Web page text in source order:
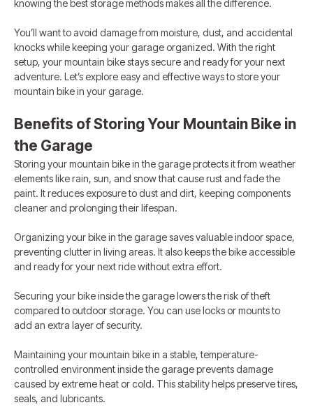
knowing the best storage methods makes all the difference.
You’ll want to avoid damage from moisture, dust, and accidental
knocks while keeping your garage organized. With the right
setup, your mountain bike stays secure and ready for your next
adventure. Let’s explore easy and effective ways to store your
mountain bike in your garage.
Benefits of Storing Your Mountain Bike in
the Garage
Storing your mountain bike in the garage protects it from weather
elements like rain, sun, and snow that cause rust and fade the
paint. It reduces exposure to dust and dirt, keeping components
cleaner and prolonging their lifespan.
Organizing your bike in the garage saves valuable indoor space,
preventing clutter in living areas. It also keeps the bike accessible
and ready for your next ride without extra effort.
Securing your bike inside the garage lowers the risk of theft
compared to outdoor storage. You can use locks or mounts to
add an extra layer of security.
Maintaining your mountain bike in a stable, temperature-
controlled environment inside the garage prevents damage
caused by extreme heat or cold. This stability helps preserve tires,
seals, and lubricants.